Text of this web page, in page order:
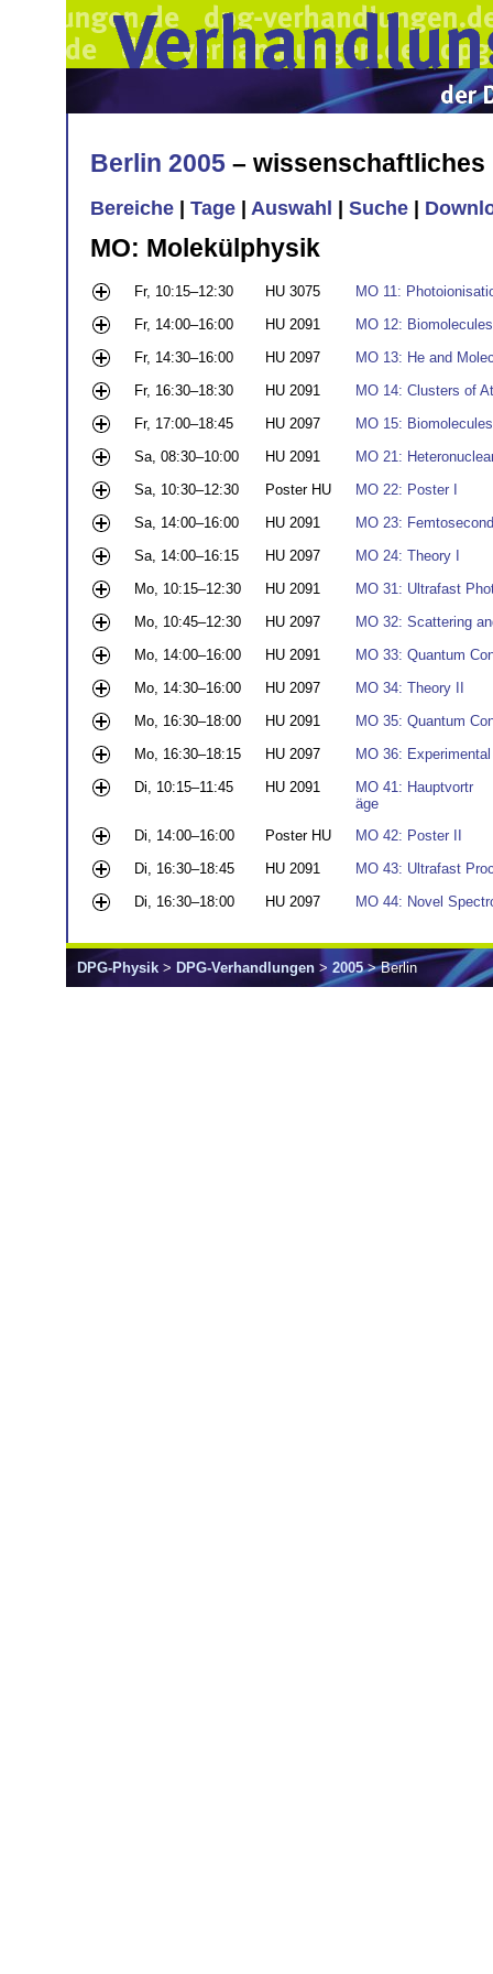
Berlin 2005 – wissenschaftliches
Bereiche Tage Auswahl Suche
MO: Molekülphysik
Fr, 10:15–12:30 HU 3075
MO 11:
Fr, 14:00–16:00
HU 2091
MO 12:
Fr, 14:30–16:00
HU 2097
MO 13: He and
Fr, 16:30–18:30
HU 2091
MO 14: Clusters of
Fr, 17:00–18:45
HU 2097
MO 15:
Sa, 08:30–10:00
HU 2091
MO 21:
Sa, 10:30–12:30
Poster HU
MO 22: Poster I
Sa, 14:00–16:00
HU 2091
MO 23:
Sa, 14:00–16:15
HU 2097
MO 24: Theory I
Mo, 10:15–12:30
HU 2091
MO 31: Ultrafast
Mo, 10:45–12:30
HU 2097
MO 32: Scattering
Mo, 14:00–16:00
HU 2091
MO 33: Quantum
Mo, 14:30–16:00
HU 2097
MO 34: Theory II
Mo, 16:30–18:00
HU 2091
MO 35: Quantum
Mo, 16:30–18:15
HU 2097
MO 36:
Di, 10:15–11:45
HU 2091
MO 41: Hauptvortr
äge
Di, 14:00–16:00
Poster HU
MO 42: Poster II
Di, 16:30–18:45
HU 2091
MO 43: Ultrafast
Di, 16:30–18:00
HU 2097 MO 44: Novel
DPG-Physik > DPG-Verhandlungen > 2005> Berlin